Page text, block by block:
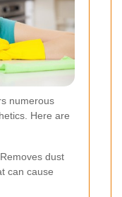
numerous
Here are
Removes dust
can cause